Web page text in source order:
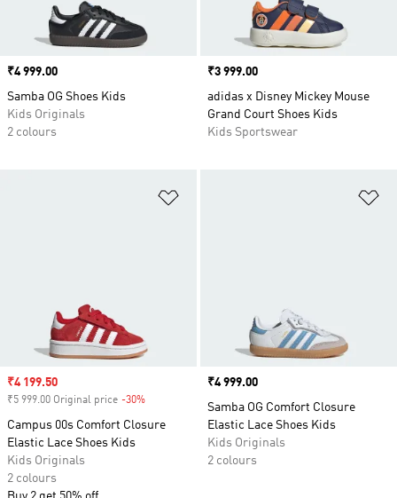
Price
₹4 999.00
Samba OG Shoes Kids
Kids Originals
2 colours
Price
₹3 999.00
adidas x Disney Mickey Mouse
Grand Court Shoes Kids
Kids Sportswear
Sale price
₹4 199.50
₹5 999.00 Original price -30%
Campus 00s Comfort Closure
Elastic Lace Shoes Kids
Kids Originals
2 colours
Price
₹4 999.00
Samba OG Comfort Closure
Elastic Lace Shoes Kids
Kids Originals
2 colours